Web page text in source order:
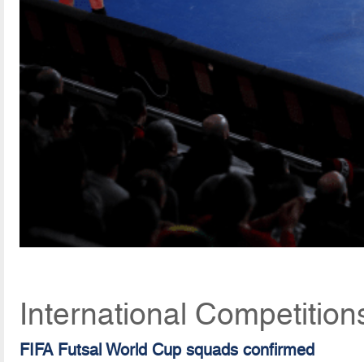
International
FIFA Futsal World Cup squads confirmed